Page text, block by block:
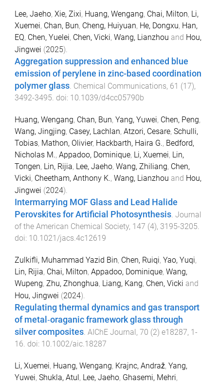
Lee, Jaeho, Xie, Zixi, Huang, Wengang, Chai, Milton, Li,
Xuemei, Chan, Bun, Cheng, Huiyuan, He, Dongxu, Han,
EQ, Chen, Yuelei, Chen, Vicki, Wang, Lianzhou and Hou,
Jingwei (2025).
Aggregation suppression and enhanced blue
emission of perylene in zinc-based coordination
polymer glass. Chemical Communications, 61 (17),
3492-3495. doi: 10.1039/d4cc05790b
Huang, Wengang, Chan, Bun, Yang, Yuwei, Chen, Peng,
Wang, Jingjing, Casey, Lachlan, Atzori, Cesare, Schulli,
Tobias, Mathon, Olivier, Hackbarth, Haira G., Bedford,
Nicholas M., Appadoo, Dominique, Li, Xuemei, Lin,
Tongen, Lin, Rijia, Lee, Jaeho, Wang, Zhiliang, Chen,
Vicki, Cheetham, Anthony K., Wang, Lianzhou and Hou,
Jingwei (2024).
Intermarrying MOF Glass and Lead Halide
Perovskites for Artificial Photosynthesis. Journal
of the American Chemical Society, 147 (4), 3195-3205.
doi: 10.1021/jacs.4c12619
Zulkifli, Muhammad Yazid Bin, Chen, Ruiqi, Yao, Yuqi,
Lin, Rijia, Chai, Milton, Appadoo, Dominique, Wang,
Wupeng, Zhu, Zhonghua, Liang, Kang, Chen, Vicki and
Hou, Jingwei (2024).
Regulating thermal dynamics and gas transport
of metal‐oraganic framework glass through
silver composites. AIChE Journal, 70 (2) e18287, 1-
16. doi: 10.1002/aic.18287
Li, Xuemei, Huang, Wengang, Krajnc, Andraž, Yang,
Yuwei, Shukla, Atul, Lee, Jaeho, Ghasemi, Mehri,